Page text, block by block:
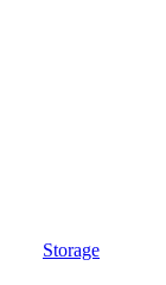
Storage